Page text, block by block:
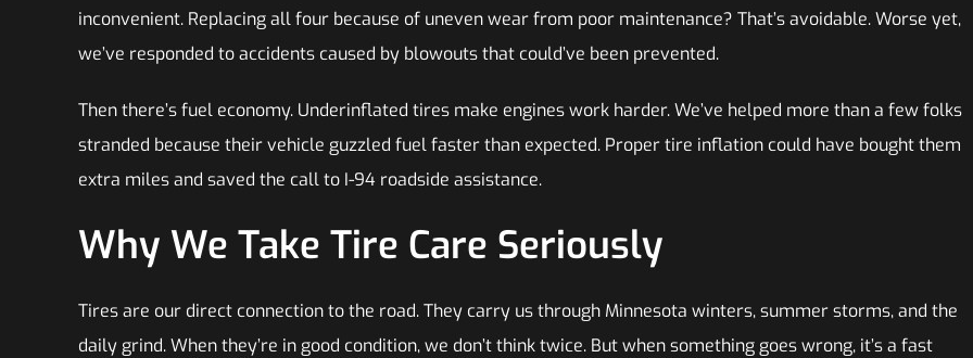
inconvenient. Replacing all four because of uneven wear from poor maintenance? That’s avoidable. Worse yet,
we’ve responded to accidents caused by blowouts that could’ve been prevented.
Then there’s fuel economy. Underinflated tires make engines work harder. We’ve helped more than a few folks
stranded because their vehicle guzzled fuel faster than expected. Proper tire inflation could have bought them
extra miles and saved the call to I-94 roadside assistance.
Why We Take Tire Care Seriously
Tires are our direct connection to the road. They carry us through Minnesota winters, summer storms, and the
daily grind. When they’re in good condition, we don’t think twice. But when something goes wrong, it’s a fast